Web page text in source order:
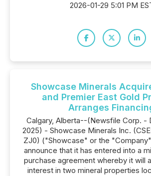
2026-01-29 5:01 PM
Showcase Minerals
and Premier East Gold
Arranges
Calgary, Alberta--(Newsfile Corp. -
2025) - Showcase Minerals Inc.
ZJ0) ("Showcase" or the
announce that it has entered into a
purchase agreement whereby it will
interest in two mineral properties